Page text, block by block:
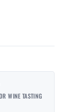
WINE TASTING